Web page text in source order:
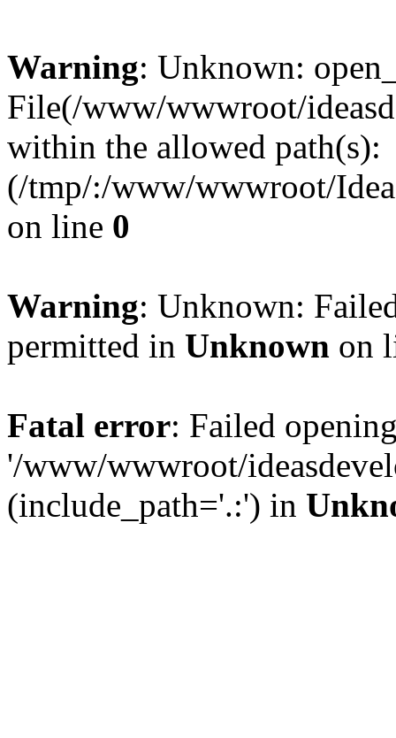
Warning: Unknown:
File(/www/wwwroot/
within the allowed path(s):
(/tmp/:/www/wwwroot/
on line 0
Warning: Unknown:
permitted in Unknown on
Fatal error: Failed
'/www/wwwroot/
(include_path='.:') in